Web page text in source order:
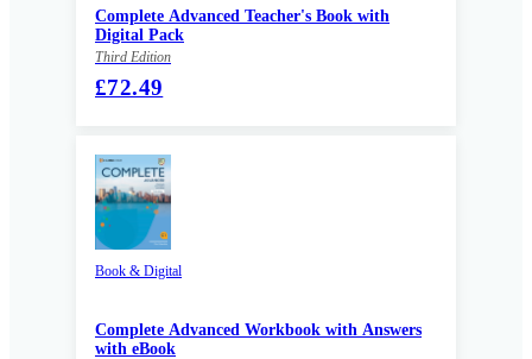
Complete Advanced Teacher's Book with
Digital Pack
Third Edition
£72.49
Book & Digital
Complete Advanced Workbook with Answers
with eBook